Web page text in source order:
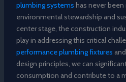
plumbing systems has never been
environmental stewardship and
center stage, the construction
play in addressing this critical
performance plumbing fixtures
design principles, we can
consumption and contribute to a